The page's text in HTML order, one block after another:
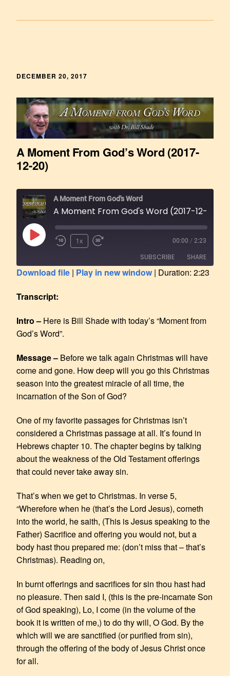
DECEMBER 20, 2017
A Moment From God’s Word (2017-
12-20)
A Moment From God's Word
A Moment From God's Word (2017-12-20)
1x 00:00 / 2:23
SUBSCRIBE SHARE
RSS FEED
EMBED
Download file | Play in new window | Duration: 2:23
Transcript:
Intro – Here is Bill Shade with today’s “Moment from
God’s Word”.
Message – Before we talk again Christmas will have
come and gone. How deep will you go this Christmas
season into the greatest miracle of all time, the
incarnation of the Son of God?
One of my favorite passages for Christmas isn’t
considered a Christmas passage at all. It’s found in
Hebrews chapter 10. The chapter begins by talking
about the weakness of the Old Testament offerings
that could never take away sin.
That’s when we get to Christmas. In verse 5,
“Wherefore when he (that’s the Lord Jesus), cometh
into the world, he saith, (This is Jesus speaking to the
Father) Sacrifice and offering you would not, but a
body hast thou prepared me: (don’t miss that – that’s
Christmas). Reading on,
In burnt offerings and sacrifices for sin thou hast had
no pleasure. Then said I, (this is the pre-incarnate Son
of God speaking), Lo, I come (in the volume of the
book it is written of me,) to do thy will, O God. By the
which will we are sanctified (or purified from sin),
through the offering of the body of Jesus Christ once
for all.